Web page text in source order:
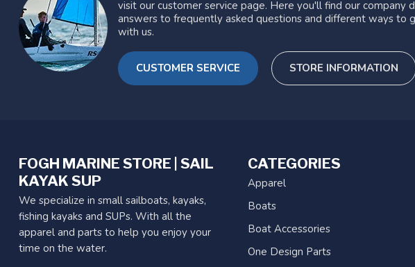
visit our customer service page. Here you'll find our company
answers to frequently asked questions and different ways to
with us.
CUSTOMER SERVICE STORE INFORMATION
FOGH MARINE STORE | SAIL
KAYAK SUP
We specialize in small sailboats, kayaks,
fishing kayaks and SUPs. With all the
apparel and parts to help you enjoy your
time on the water.
CATEGORIES
Apparel
Boats
Boat Accessories
One Design Parts